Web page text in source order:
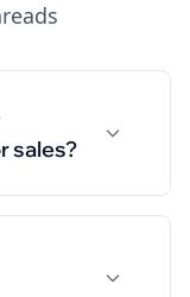
sales?